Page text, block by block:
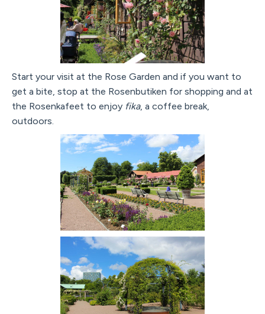
Start your visit at the Rose Garden and if you want to
get a bite, stop at the Rosenbutiken for shopping and at
the Rosenkafeet to enjoy fika, a coffee break,
outdoors.